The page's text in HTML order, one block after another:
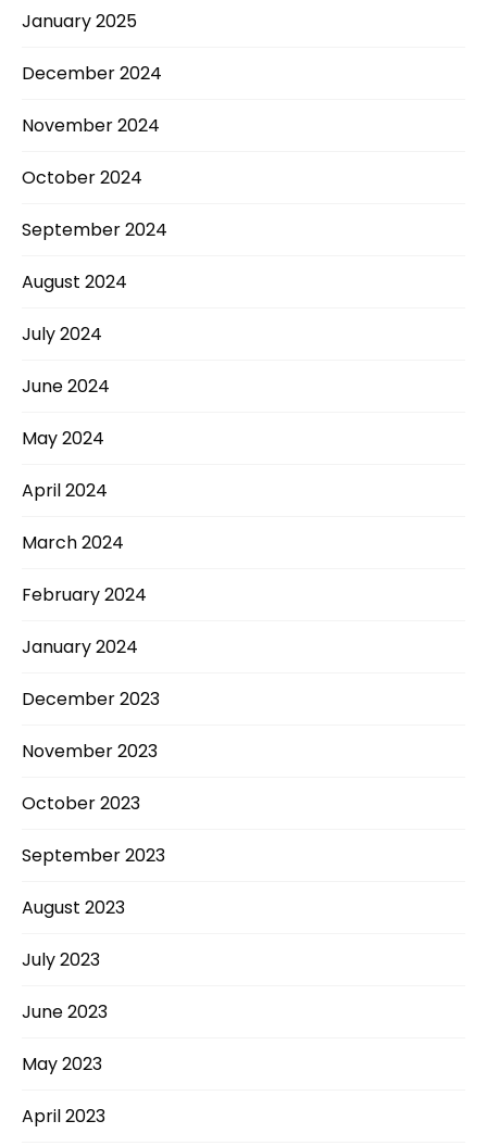
January 2025
December 2024
November 2024
October 2024
September 2024
August 2024
July 2024
June 2024
May 2024
April 2024
March 2024
February 2024
January 2024
December 2023
November 2023
October 2023
September 2023
August 2023
July 2023
June 2023
May 2023
April 2023